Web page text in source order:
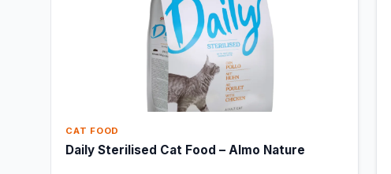
CAT FOOD
Daily Sterilised Cat Food – Almo Nature